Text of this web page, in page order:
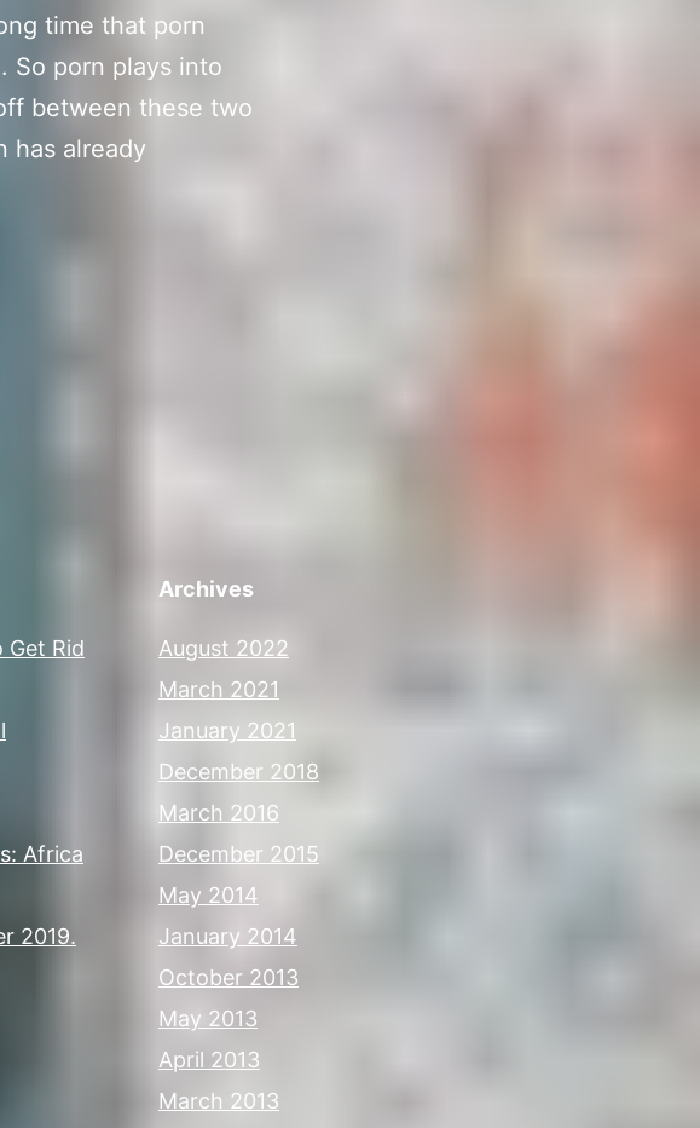
time that porn
So porn plays into
between these two
has already
Rid
Africa
2019.
Archives
August 2022
March 2021
January 2021
December 2018
March 2016
December 2015
May 2014
January 2014
October 2013
May 2013
April 2013
March 2013